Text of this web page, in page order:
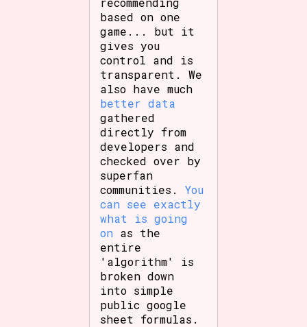
based on one
game... but it
gives you
control and is
transparent. We
also have much
better data
gathered
directly from
developers and
checked over by
superfan
communities.You
can see exactly
what is going
on as the
entire
'algorithm' is
broken down
into simple
public google
sheet formulas.